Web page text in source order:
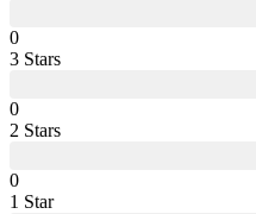
0
3 Stars
0
2 Stars
0
1 Star